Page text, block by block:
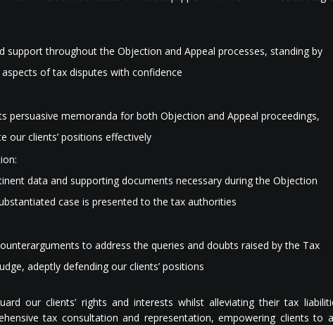
support throughout the Objection and Appeal processes, standing by
of tax disputes with confidence
persuasive memoranda for both Objection and Appeal proceedings,
our clients’ positions effectively
data and supporting documents necessary during the Objection
case is presented to the tax authorities
to address the queries and doubts raised by the Tax
adeptly defending our clients’ positions
our clients’ rights and interests whilst alleviating their tax
tax consultation and representation, empowering clients to